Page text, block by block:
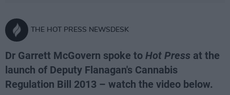
THE HOT PRESS NEWSDESK
Dr Garrett McGovern spoke to Hot Press at the
launch of Deputy Flanagan's Cannabis
Regulation Bill 2013 – watch the video below.